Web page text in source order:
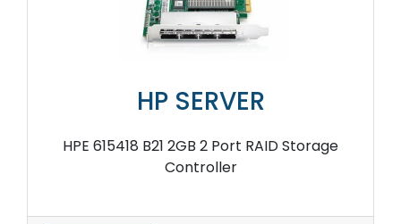
HP SERVER
HPE 615418 B21 2GB 2 Port RAID Storage
Controller